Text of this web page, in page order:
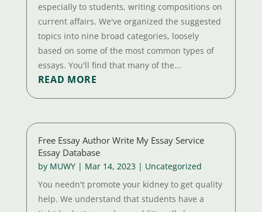
especially to students, writing compositions on
current affairs. We've organized the suggested
topics into nine broad categories, loosely
based on some of the most common types of
essays. You'll find that many of the...
READ MORE
Free Essay Author Write My Essay Service
Essay Database
by MUWY| Mar 14, 2023| Uncategorized
You needn't promote your kidney to get quality
help. We understand that students have a